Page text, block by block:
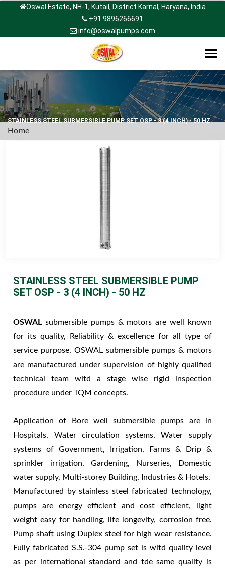
Oswal Estate, NH-1, Kutail, District Karnal, Haryana, India
+91 9896266691
info@oswalpumps.com
STAINLESS STEEL SUBMERSIBLE PUMP SET OSP - 3 (4 INCH) - 50 HZ
Home
STAINLESS STEEL SUBMERSIBLE PUMP
SET OSP - 3 (4 INCH) - 50 HZ
OSWAL submersible pumps & motors are well known
for its quality, Reliability & excellence for all type of
service purpose. OSWAL submersible pumps & motors
are manufactured under supervision of highly qualified
technical team witd a stage wise rigid inspection
procedure under TQM concepts.
Application of Bore well submersible pumps are in
Hospitals, Water circulation systems, Water supply
systems of Government, Irrigation, Farms & Drip &
sprinkler irrigation, Gardening, Nurseries, Domestic
water supply, Multi-storey Building, Industries & Hotels.
Manufactured by stainless steel fabricated technology,
pumps are energy efficient and cost efficient, light
weight easy for handling, life longevity, corrosion free.
Pump shaft using Duplex steel for high wear resistance.
Fully fabricated S.S.-304 pump set is witd quality level
as per international standard and tde same quality is